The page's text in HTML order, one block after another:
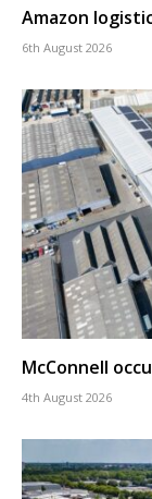
Amazon
6th August 2026
McConnell
4th August 2026